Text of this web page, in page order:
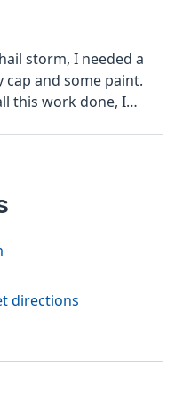
storm, I needed a
and some paint.
this work done, I
directions